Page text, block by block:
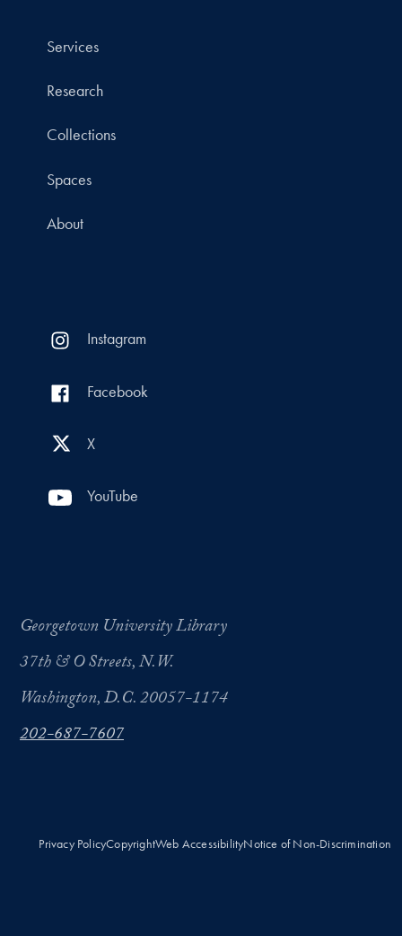
Services
Research
Collections
Spaces
About
Instagram
Facebook
X
YouTube
Georgetown University Library
37th & O Streets, N.W.
Washington, D.C. 20057-1174
202-687-7607
Privacy PolicyCopyrightWeb AccessibilityNotice of Non-Discrimination